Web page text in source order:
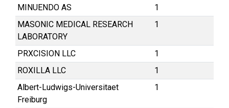
MINUENDO AS
1
MASONIC MEDICAL RESEARCH
LABORATORY
1
PRXCISION LLC
1
ROXILLA LLC
1
Albert-Ludwigs-Universitaet
Freiburg
1